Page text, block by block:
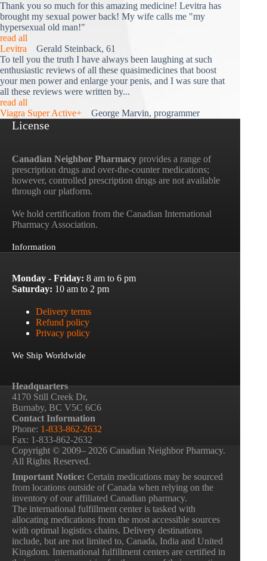
Thank you so much for this amazing medicine! Levitra has
brought my sexual power back! My wife calls me "my
hypersexual old man!"
read all
Levitra Gerald Steinback, 61
To tell you the truth I have always been laughing at such
enthusiastic reviews of all these quasimedicines that boost
your men power and enlarge your penis, and I was sure that
all these reviews were written by...
read all
Viagra Super Active+ George Marvin, programmer
License
Canadian Neighbor Pharmacy provides a range of
prescription drugs and over-the-counter medications;
however, controlled prescription drugs are not available
through our platform.
We hold certification from the Canadian International
Pharmacy Association.
Information
Monday - Friday: 8 am to 6 pm
Saturday: 10 am to 2 pm
Delivery terms
Refund policy
Privacy policy
We Ship Worldwide
Headquarters
4170 Still Creek Dr,
Burnaby, BC V5C 6C6
Contact Information
Phone: 1-833-862-2632
Fax: 1-833-862-2632
Copyright © 2009– 2026 Canadian Neighbor Pharmacy.
All Rights Reserved.
Important Notice: Certain medications may be sourced
from locations outside of Canada when relying on the
inventory of our affiliated Canadian pharmacy.
The international fulfillment center is tasked with
allocating medications from the most accessible sources
with optimal logistics chains. Delivery destinations
include, but are not limited to, Canada, India and United
Kingdom. International fulfillment centers are certified in